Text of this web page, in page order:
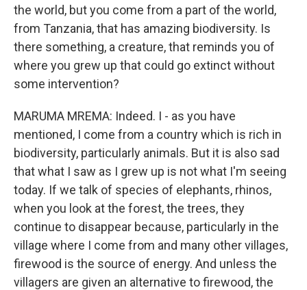
the world, but you come from a part of the world,
from Tanzania, that has amazing biodiversity. Is
there something, a creature, that reminds you of
where you grew up that could go extinct without
some intervention?
MARUMA MREMA: Indeed. I - as you have
mentioned, I come from a country which is rich in
biodiversity, particularly animals. But it is also sad
that what I saw as I grew up is not what I'm seeing
today. If we talk of species of elephants, rhinos,
when you look at the forest, the trees, they
continue to disappear because, particularly in the
village where I come from and many other villages,
firewood is the source of energy. And unless the
villagers are given an alternative to firewood, the